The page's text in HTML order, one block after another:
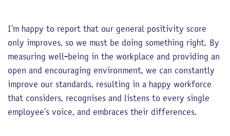
I’m happy to report that our general positivity score
only improves, so we must be doing something right. By
measuring well-being in the workplace and providing an
open and encouraging environment, we can constantly
improve our standards, resulting in a happy workforce
that considers, recognises and listens to every single
employee’s voice, and embraces their differences.